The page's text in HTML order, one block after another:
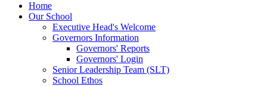
Home
Our School
Executive Head's Welcome
Governors Information
Governors' Reports
Governors' Login
Senior Leadership Team (SLT)
School Ethos